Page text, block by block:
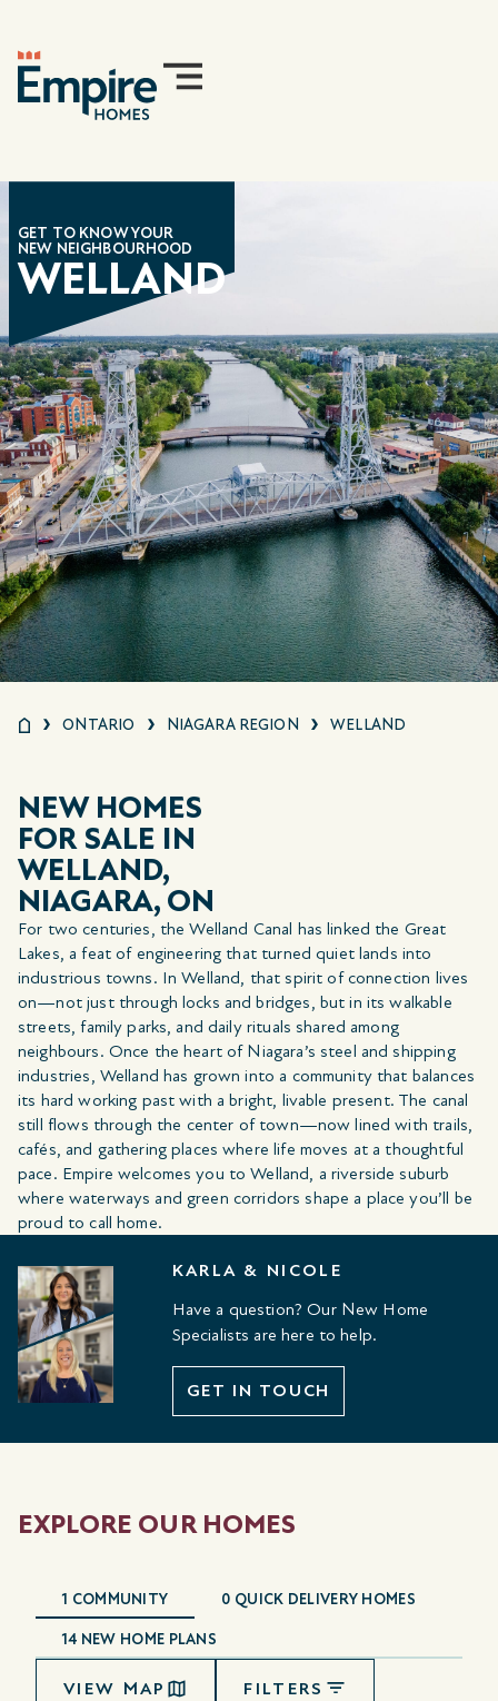
GET TO KNOW YOUR
NEW NEIGHBOURHOOD
WELLAND
ONTARIO NIAGARA REGION WELLAND
NEW HOMES
FOR SALE IN
WELLAND,
NIAGARA, ON
For two centuries, the Welland Canal has linked the Great
Lakes, a feat of engineering that turned quiet lands into
industrious towns. In Welland, that spirit of connection lives
on—not just through locks and bridges, but in its walkable
streets, family parks, and daily rituals shared among
neighbours. Once the heart of Niagara’s steel and shipping
industries, Welland has grown into a community that balances
its hard working past with a bright, livable present. The canal
still flows through the center of town—now lined with trails,
cafés, and gathering places where life moves at a thoughtful
pace. Empire welcomes you to Welland, a riverside suburb
where waterways and green corridors shape a place you’ll be
proud to call home.
KARLA & NICOLE
Have a question? Our New Home
Specialists are here to help.
GET IN TOUCH
EXPLORE OUR HOMES
1 COMMUNITY 0 QUICK DELIVERY HOMES
14 NEW HOME PLANS
VIEW MAP FILTERS